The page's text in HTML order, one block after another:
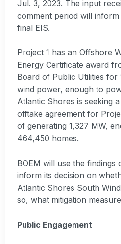
Jul. 3, 2023. The input
comment period will
final EIS.
Project 1 has an Offshore
Energy Certificate award
Board of Public Utilities for
wind power, enough to
Atlantic Shores is seeking
offtake agreement for
of generating 1,327 MW,
464,450 homes.
BOEM will use the findings
inform its decision on
Atlantic Shores South
so, what mitigation
Public Engagement